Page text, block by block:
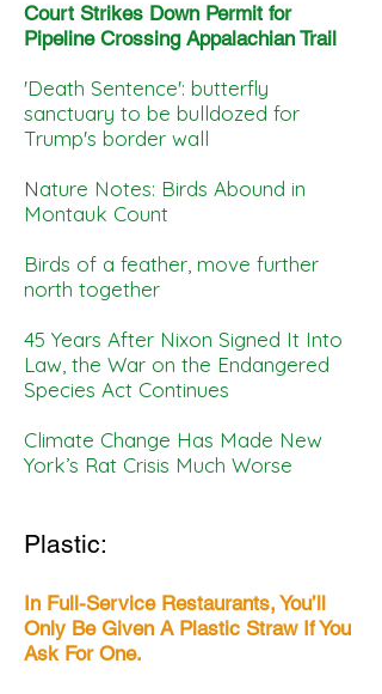
Court Strikes Down Permit for
Pipeline Crossing Appalachian Trail
'Death Sentence': butterfly
sanctuary to be bulldozed for
Trump's border wall
Nature Notes: Birds Abound in
Montauk Count
Birds of a feather, move further
north together
45 Years After Nixon Signed It Into
Law, the War on the Endangered
Species Act Continues
Climate Change Has Made New
York’s Rat Crisis Much Worse
Plastic:
In Full-Service Restaurants, You’ll
Only Be Given A Plastic Straw If You
Ask For One.